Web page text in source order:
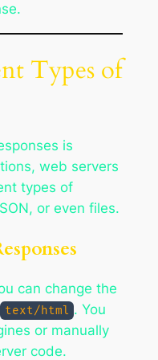
Types of
is
web servers
types of
or even files.
can change the
text/html . You
or manually
code.